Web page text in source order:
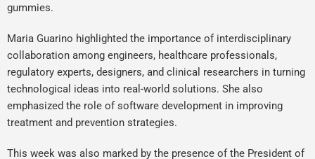
gummies.
Maria Guarino highlighted the importance of interdisciplinary
collaboration among engineers, healthcare professionals,
regulatory experts, designers, and clinical researchers in turning
technological ideas into real-world solutions. She also
emphasized the role of software development in improving
treatment and prevention strategies.
This week was also marked by the presence of the President of